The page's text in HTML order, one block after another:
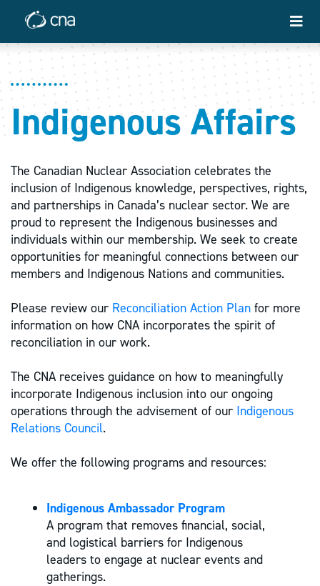
Indigenous Affairs
The Canadian Nuclear Association celebrates the
inclusion of Indigenous knowledge, perspectives, rights,
and partnerships in Canada’s nuclear sector. We are
proud to represent the Indigenous businesses and
individuals within our membership. We seek to create
opportunities for meaningful connections between our
members and Indigenous Nations and communities.
Please review our Reconciliation Action Plan for more
information on how CNA incorporates the spirit of
reconciliation in our work.
The CNA receives guidance on how to meaningfully
incorporate Indigenous inclusion into our ongoing
operations through the advisement of our Indigenous
Relations Council.
We offer the following programs and resources:
Indigenous Ambassador Program
A program that removes financial, social,
and logistical barriers for Indigenous
leaders to engage at nuclear events and
gatherings.